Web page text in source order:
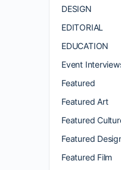
DESIGN
EDITORIAL
EDUCATION
Event
Featured
Featured Art
Featured
Featured
Featured Film